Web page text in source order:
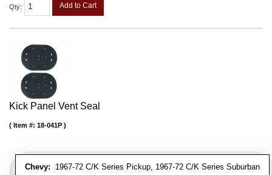
Qty: Add to Cart
Kick Panel Vent Seal
Chevy: 1967-72 C/K Series Pickup, 1967-72 C/K Series Suburban
Item #: 18-041P